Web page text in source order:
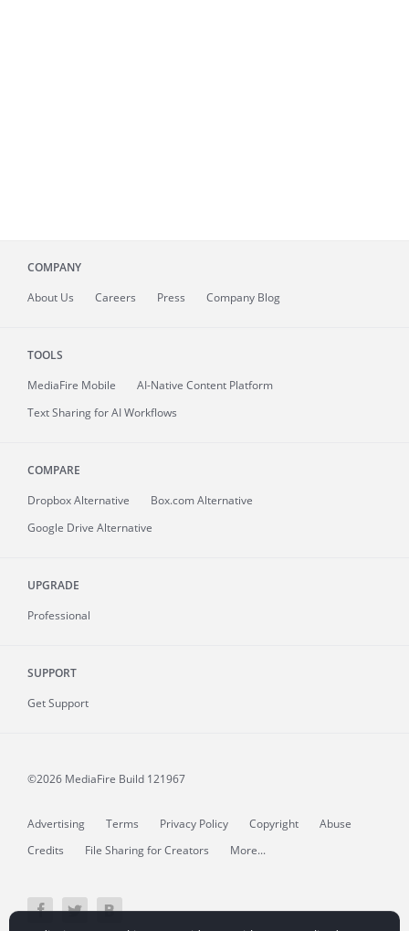
COMPANY
About Us Careers Press Company Blog
TOOLS
MediaFire Mobile
AI-Native Content Platform
Text Sharing for AI Workflows
COMPARE
Dropbox Alternative
Box.com Alternative
Google Drive Alternative
UPGRADE
Professional
SUPPORT
Get Support
©2026 MediaFire Build 121967
Advertising Terms Privacy Policy Copyright
Abuse
Credits
File Sharing for Creators More...